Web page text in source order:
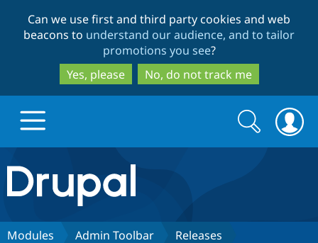
to
main
content
to
search
Can we use first and third party cookies and web
beacons to understand our audience, and to tailor
promotions you see?
Yes, please
No, do not track me
Drupal.org home
Discover Drupal
Search
form
Search
Modules Admin Toolbar Releases